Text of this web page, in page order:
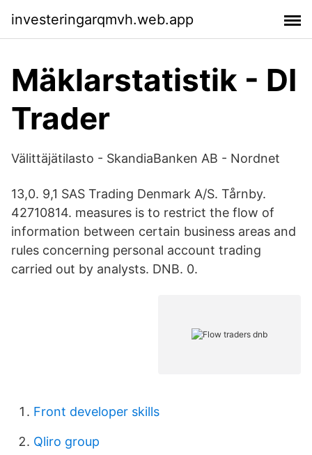
investeringarqmvh.web.app
Mäklarstatistik - DI
Trader
Välittäjätilasto - SkandiaBanken AB - Nordnet
13,0. 9,1 SAS Trading Denmark A/S. Tårnby.
42710814. measures is to restrict the flow of
information between certain business areas and
rules concerning personal account trading
carried out by analysts. DNB. 0.
Front developer skills
Qliro group